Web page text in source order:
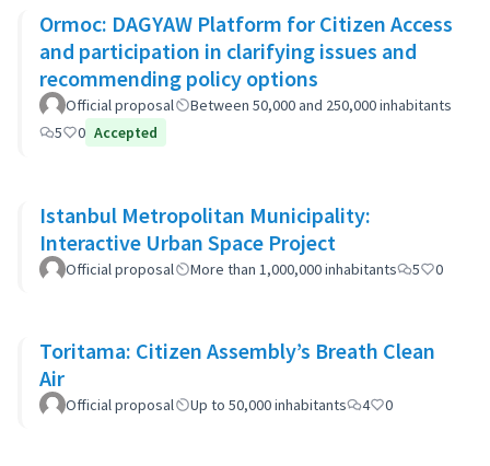
Ormoc: DAGYAW Platform for Citizen Access
and participation in clarifying issues and
recommending policy options
Official proposal
Between 50,000 and 250,000 inhabitants
5
0 Accepted
Istanbul Metropolitan Municipality:
Interactive Urban Space Project
Official proposal More than 1,000,000 inhabitants 5 0
Toritama: Citizen Assembly’s Breath Clean
Air
Official proposal Up to 50,000 inhabitants 4 0